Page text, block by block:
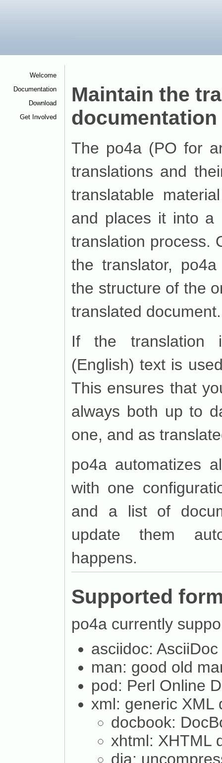
Welcome
Documentation
Download
Get Involved
Maintain the
The po4a (PO for
translations and
translatable
and places it into a
translation process.
the translator,
the structure of the
translated document.
If the translation
(English) text is
This ensures that
always both up to
one, and as
po4a automatizes
with one
and a list of
update them
happens.
Supported
po4a currently
asciidoc:
man: good old
pod: Perl Online
xml: generic XML
docbook:
xhtml: XHTML
dia: